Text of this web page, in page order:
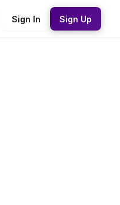
Sign In Sign Up